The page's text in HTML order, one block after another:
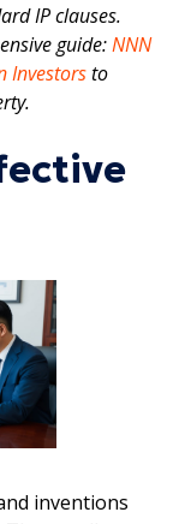
IP clauses.
guide:NNN
Investorsto
inventions